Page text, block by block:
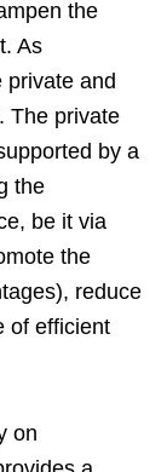
the
As
private and
The private
by a
the
be it via
the
reduce
of efficient
on